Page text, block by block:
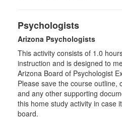
Psychologists
Arizona Psychologists
This activity consists of 1.0
instruction and is designed to
Arizona Board of Psychologist
Please save the course outline,
and any other supporting
this home study activity in case
board.